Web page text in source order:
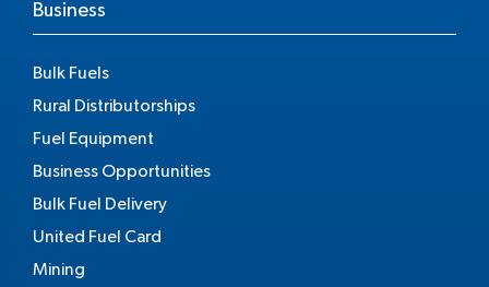
Business
Bulk Fuels
Rural Distributorships
Fuel Equipment
Business Opportunities
Bulk Fuel Delivery
United Fuel Card
Mining